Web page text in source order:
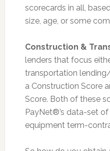
scorecards in all,
size, age, or some
Construction &
lenders that focus
transportation
a Construction Score
Score. Both of these
PayNet®’s data-set
equipment term-